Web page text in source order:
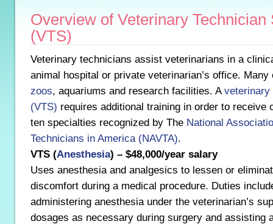
Overview of Veterinary Technician
(VTS)
Veterinary technicians assist veterinarians in a
animal hospital or private veterinarian’s office.
zoos, aquariums and research facilities. Aveterinary
(VTS) requires additional training in order to receive
ten specialties recognized by The National
Technicians in America (NAVTA).
VTS (Anesthesia) – $48,000/year salary
Uses anesthesia and analgesics to lessen or
discomfort during a medical procedure. Duties
administering anesthesia under the veterinarian’s
dosages as necessary during surgery and assisting